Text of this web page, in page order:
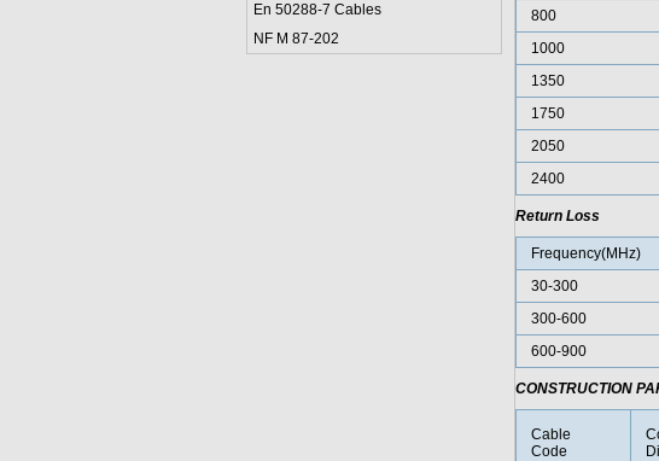
En 50288-7 Cables
NF M 87-202
800
1000
1350
1750
2050
2400
Return Loss
Frequency(MHz)
30-300
300-600
600-900
CONSTRUCTION
Cable
Code